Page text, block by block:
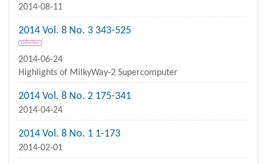
2014-08-11
2014 Vol. 8 No. 3 343-525
Collection
2014-06-24
Highlights of MilkyWay-2 Supercomputer
2014 Vol. 8 No. 2 175-341
2014-04-24
2014 Vol. 8 No. 1 1-173
2014-02-01